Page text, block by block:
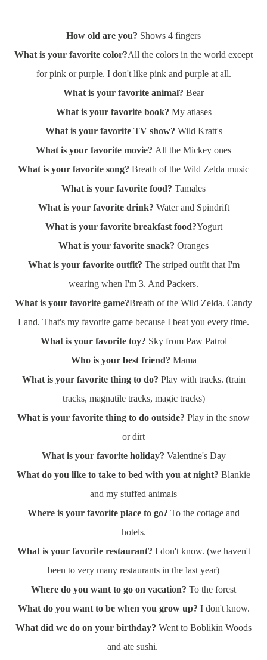
How old are you? Shows 4 fingers
What is your favorite color?All the colors in the world except
for pink or purple. I don't like pink and purple at all.
What is your favorite animal? Bear
What is your favorite book? My atlases
What is your favorite TV show? Wild Kratt's
What is your favorite movie? All the Mickey ones
What is your favorite song? Breath of the Wild Zelda music
What is your favorite food? Tamales
What is your favorite drink? Water and Spindrift
What is your favorite breakfast food?Yogurt
What is your favorite snack? Oranges
What is your favorite outfit? The striped outfit that I'm
wearing when I'm 3. And Packers.
What is your favorite game?Breath of the Wild Zelda. Candy
Land. That's my favorite game because I beat you every time.
What is your favorite toy? Sky from Paw Patrol
Who is your best friend? Mama
What is your favorite thing to do? Play with tracks. (train
tracks, magnatile tracks, magic tracks)
What is your favorite thing to do outside? Play in the snow
or dirt
What is your favorite holiday? Valentine's Day
What do you like to take to bed with you at night? Blankie
and my stuffed animals
Where is your favorite place to go? To the cottage and
hotels.
What is your favorite restaurant? I don't know. (we haven't
been to very many restaurants in the last year)
Where do you want to go on vacation? To the forest
What do you want to be when you grow up? I don't know.
What did we do on your birthday? Went to Boblikin Woods
and ate sushi.